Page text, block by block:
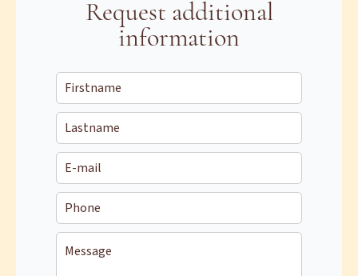
Request additional
information